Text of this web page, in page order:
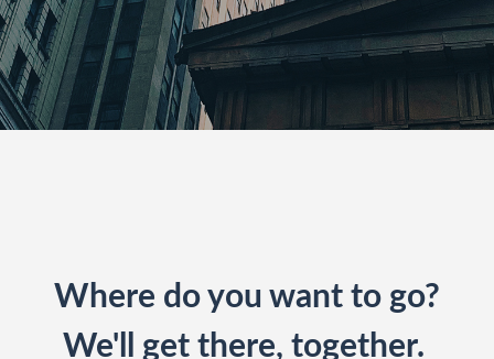
Where do you want to go?
We'll get there, together.